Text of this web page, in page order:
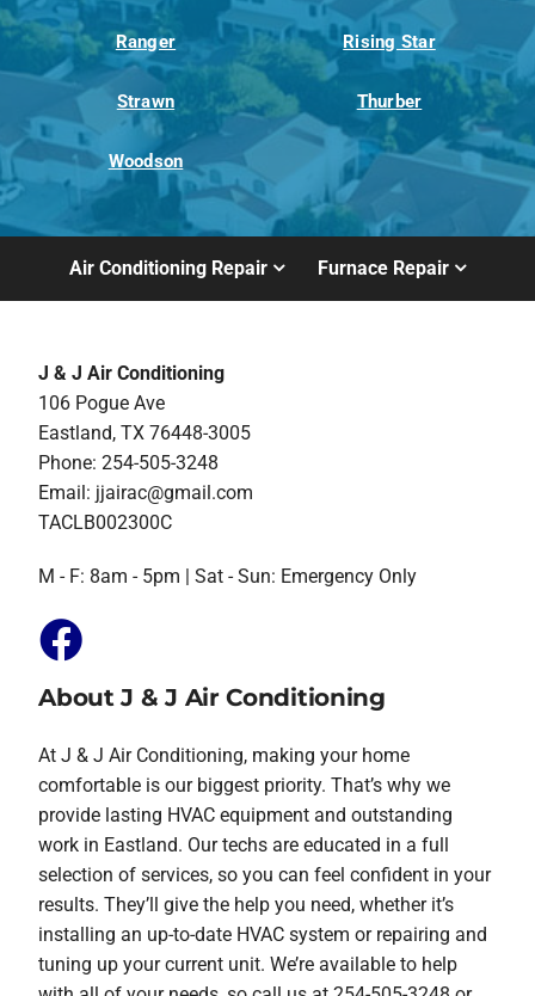
Ranger Rising Star
Strawn Thurber
Woodson
Air Conditioning Repair Furnace Repair
J & J Air Conditioning
106 Pogue Ave
Eastland, TX 76448-3005
Phone: 254-505-3248
Email: jjairac@gmail.com
TACLB002300C
M - F: 8am - 5pm | Sat - Sun: Emergency Only
About J & J Air Conditioning
At J & J Air Conditioning, making your home
comfortable is our biggest priority. That’s why we
provide lasting HVAC equipment and outstanding
work in Eastland. Our techs are educated in a full
selection of services, so you can feel confident in your
results. They’ll give the help you need, whether it’s
installing an up-to-date HVAC system or repairing and
tuning up your current unit. We’re available to help